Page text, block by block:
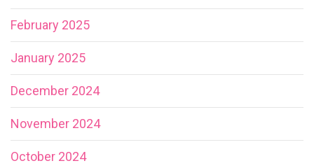
February 2025
January 2025
December 2024
November 2024
October 2024